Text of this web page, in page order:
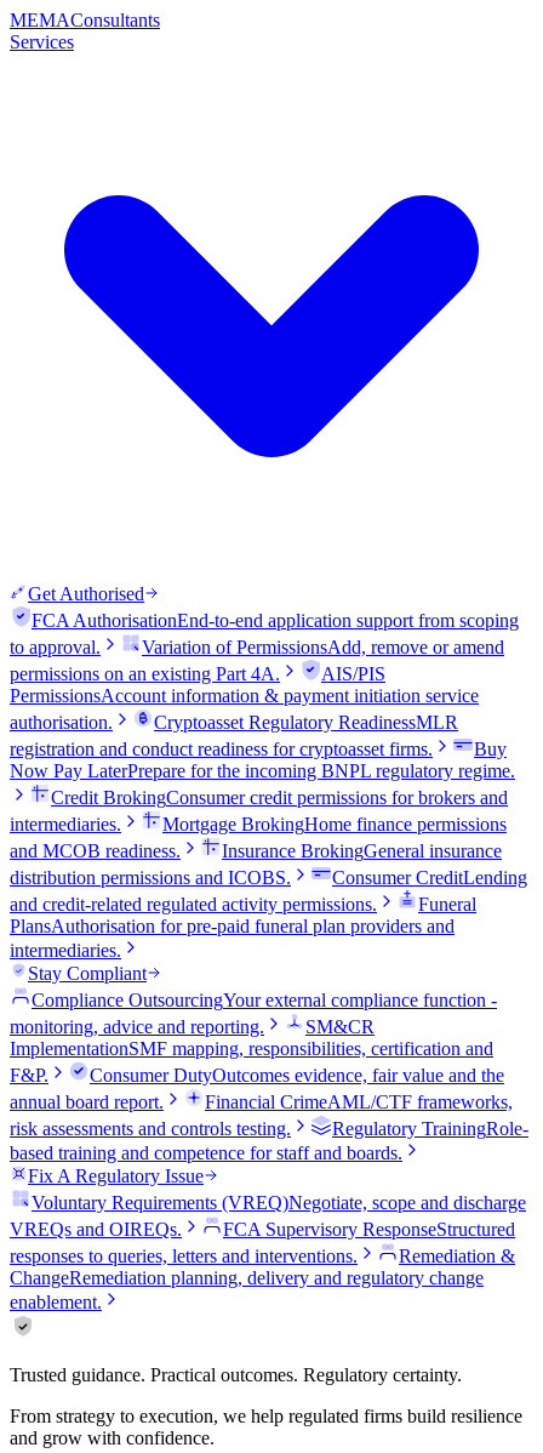
MEMAConsultants
Services
Get Authorised
FCA AuthorisationEnd-to-end application support from scoping
to approval.
Variation of PermissionsAdd, remove or amend
permissions on an existing Part 4A.
AIS/PIS
PermissionsAccount information & payment initiation service
authorisation.
Cryptoasset Regulatory ReadinessMLR
registration and conduct readiness for cryptoasset firms.
Buy
Now Pay LaterPrepare for the incoming BNPL regulatory regime.
Credit BrokingConsumer credit permissions for brokers and
intermediaries.
Mortgage BrokingHome finance permissions
and MCOB readiness.
Insurance BrokingGeneral insurance
distribution permissions and ICOBS.
Consumer CreditLending
and credit-related regulated activity permissions.
Funeral
PlansAuthorisation for pre-paid funeral plan providers and
intermediaries.
Stay Compliant
Compliance OutsourcingYour external compliance function -
monitoring, advice and reporting.
SM&CR
ImplementationSMF mapping, responsibilities, certification and
F&P.
Consumer DutyOutcomes evidence, fair value and the
annual board report.
Financial CrimeAML/CTF frameworks,
risk assessments and controls testing.
Regulatory TrainingRole-
based training and competence for staff and boards.
Fix A Regulatory Issue
Voluntary Requirements (VREQ)Negotiate, scope and discharge
VREQs and OIREQs.
FCA Supervisory ResponseStructured
responses to queries, letters and interventions.
Remediation &
ChangeRemediation planning, delivery and regulatory change
enablement.
Trusted guidance. Practical outcomes. Regulatory certainty.
From strategy to execution, we help regulated firms build resilience
and grow with confidence.